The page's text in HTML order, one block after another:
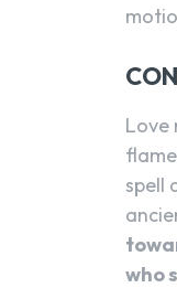
Love
spell
who